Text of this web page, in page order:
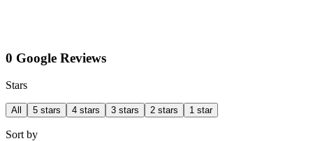
0 Google Reviews
Stars
All 5 stars 4 stars 3 stars 2 stars 1 star
Sort by